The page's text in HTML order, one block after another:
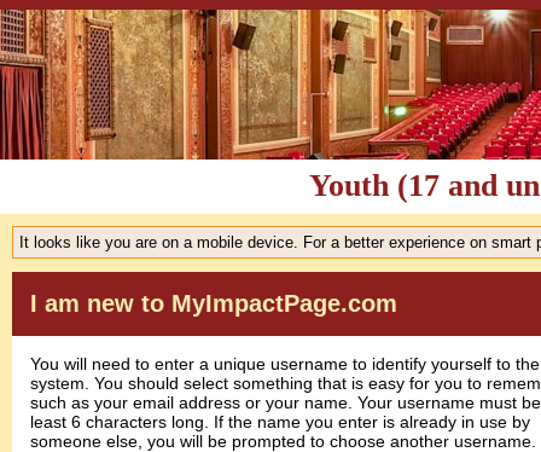
Youth (17 and
It looks like you are on a mobile device. For a better experience on smart
I am new to MyImpactPage.com
You will need to enter a unique username to identify yourself to the
system. You should select something that is easy for you to
such as your email address or your name. Your username must
least 6 characters long. If the name you enter is already in use by
someone else, you will be prompted to choose another username.